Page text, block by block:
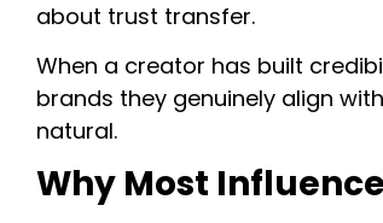
about trust transfer.
When a creator has built
brands they genuinely align
natural.
Why Most